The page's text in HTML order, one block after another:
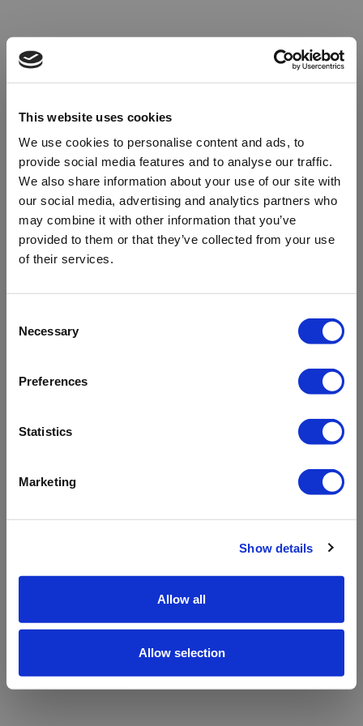
This website uses cookies
We use cookies to personalise content and ads, to
provide social media features and to analyse our traffic.
We also share information about your use of our site with
our social media, advertising and analytics partners who
may combine it with other information that you’ve
provided to them or that they’ve collected from your use
of their services.
Selection
Necessary
Preferences
Statistics
Marketing
Show details
Allow all
Allow selection